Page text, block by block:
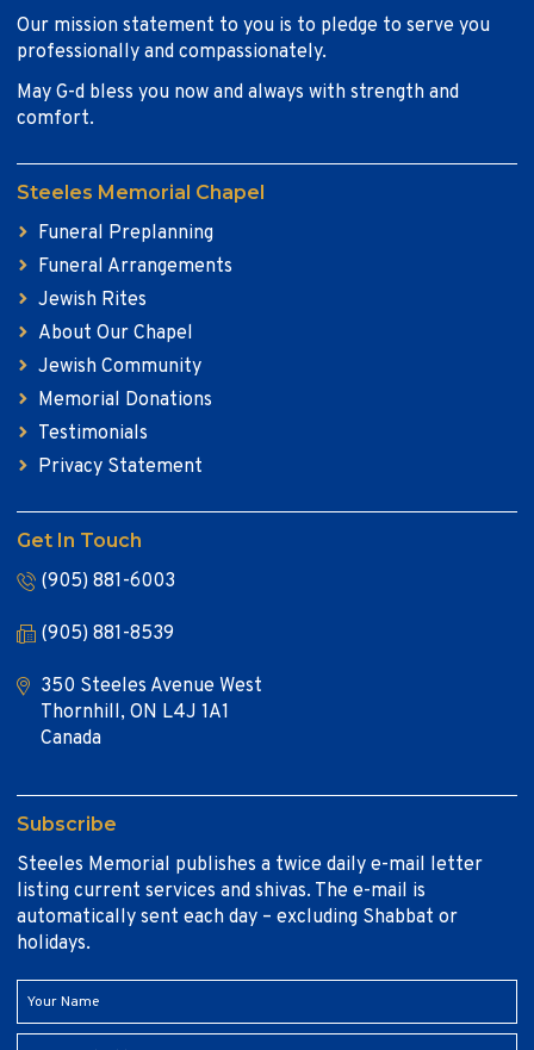
Our mission statement to you is to pledge to serve you
professionally and compassionately.
May G-d bless you now and always with strength and
comfort.
Steeles Memorial Chapel
Funeral Preplanning
Funeral Arrangements
Jewish Rites
About Our Chapel
Jewish Community
Memorial Donations
Testimonials
Privacy Statement
Get In Touch
(905) 881-6003
(905) 881-8539
350 Steeles Avenue West
Thornhill, ON L4J 1A1
Canada
Subscribe
Steeles Memorial publishes a twice daily e-mail letter
listing current services and shivas. The e-mail is
automatically sent each day – excluding Shabbat or
holidays.